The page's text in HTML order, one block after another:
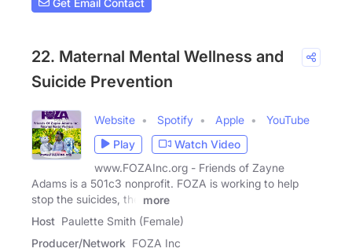
Get Email Contact
22. Maternal Mental Wellness and
Suicide Prevention
Website Spotify Apple
YouTube
Play
Watch Video
www.FOZAInc.org - Friends of Zayne
Adams is a 501c3 nonprofit. FOZA is working to help
stop the suicides, the
more
Host Paulette Smith (Female)
Producer/Network FOZA Inc